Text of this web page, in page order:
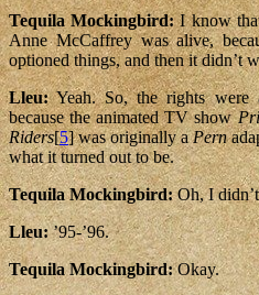
Tequila Mockingbird:I know
Anne McCaffrey was alive,
optioned things, and then it didn’t
Lleu:Yeah. So, the rights were
because the animated TV show
Riders[5] was originally aPern
what it turned out to be.
Tequila Mockingbird:Oh, I
Lleu:’95-’96.
Tequila Mockingbird:Okay.